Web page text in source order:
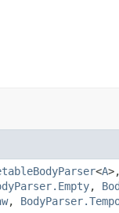
<A
,
,